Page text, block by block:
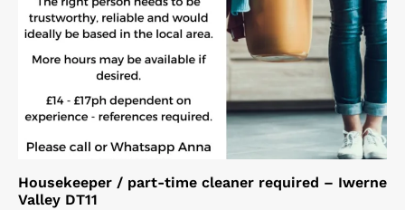
Housekeeper / part-time cleaner required – Iwerne
Valley DT11